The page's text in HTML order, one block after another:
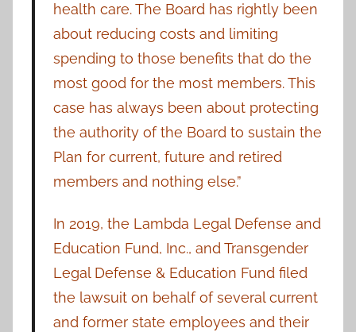
health care. The Board has rightly been
about reducing costs and limiting
spending to those benefits that do the
most good for the most members. This
case has always been about protecting
the authority of the Board to sustain the
Plan for current, future and retired
members and nothing else.”
In 2019, the Lambda Legal Defense and
Education Fund, Inc., and Transgender
Legal Defense & Education Fund filed
the lawsuit on behalf of several current
and former state employees and their